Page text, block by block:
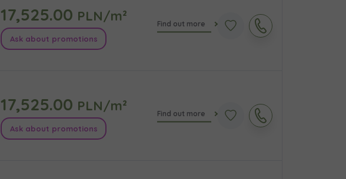
17,525.00 PLN/m²
Ask about promotions
Find out more
17,525.00 PLN/m²
Ask about promotions
Find out more
Add file